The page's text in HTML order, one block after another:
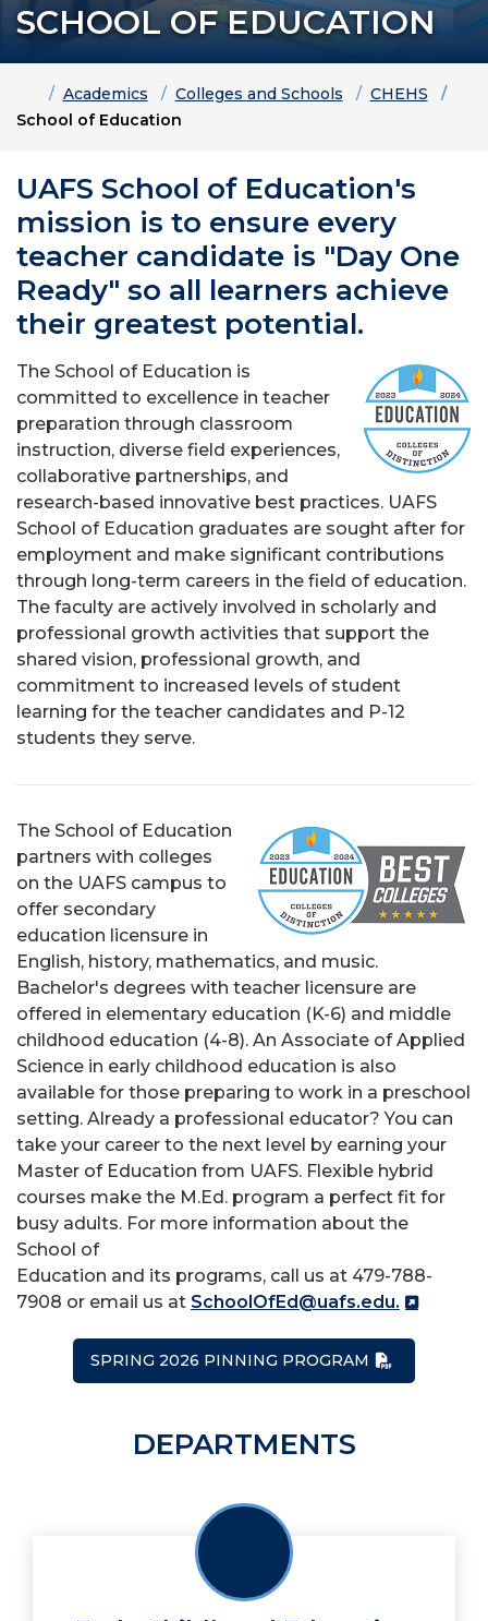
SCHOOL OF EDUCATION
HomeAcademics Colleges and Schools
CHEHS
School of Education
UAFS School of Education's
mission is to ensure every
teacher candidate is "Day One
Ready" so all learners achieve
their greatest potential.
The School of Education is
committed to excellence in teacher
preparation through classroom
instruction, diverse field experiences,
collaborative partnerships, and
research-based innovative best practices. UAFS
School of Education graduates are sought after for
employment and make significant contributions
through long-term careers in the field of education.
The faculty are actively involved in scholarly and
professional growth activities that support the
shared vision, professional growth, and
commitment to increased levels of student
learning for the teacher candidates and P-12
students they serve.
The School of Education
partners with colleges
on the UAFS campus to
offer secondary
education licensure in
English, history, mathematics, and music.
Bachelor's degrees with teacher licensure are
offered in elementary education (K-6) and middle
childhood education (4-8). An Associate of Applied
Science in early childhood education is also
available for those preparing to work in a preschool
setting. Already a professional educator? You can
take your career to the next level by earning your
Master of Education from UAFS. Flexible hybrid
courses make the M.Ed. program a perfect fit for
busy adults. For more information about the
School of
Education and its programs, call us at 479-788-
7908 or email us at SchoolOfEd@uafs.edu.
SPRING 2026 PINNING PROGRAM
DEPARTMENTS